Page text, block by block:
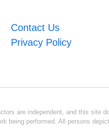
Contact Us
Privacy Policy
are independent, and this site
being performed. All persons